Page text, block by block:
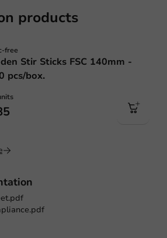
products
free
Stir Sticks FSC 140mm -
pcs/box.